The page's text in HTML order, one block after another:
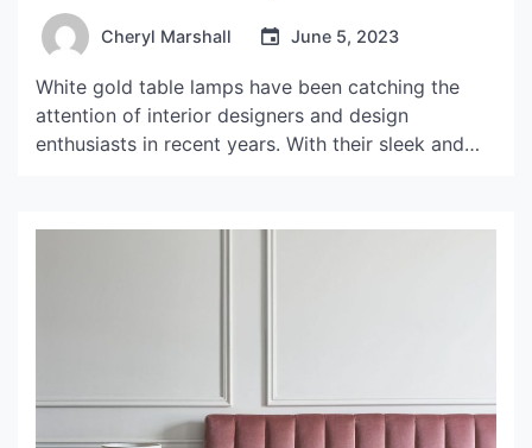
Cheryl Marshall June 5, 2023
White gold table lamps have been catching the
attention of interior designers and design
enthusiasts in recent years. With their sleek and
we will take a closer look at what makes white